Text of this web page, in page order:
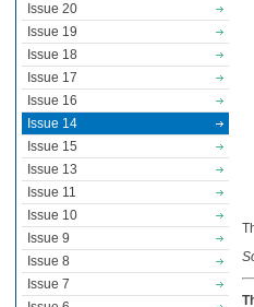
Issue 20
Issue 19
Issue 18
Issue 17
Issue 16
Issue 14
Issue 15
Issue 13
Issue 11
Issue 10
Issue 9
Issue 8
Issue 7